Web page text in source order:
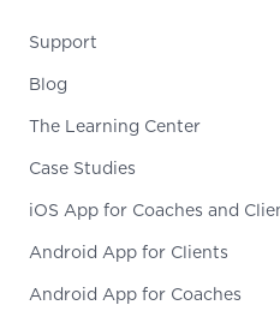
Support
Blog
The Learning Center
Case Studies
iOS App for Coaches and
Android App for Clients
Android App for Coaches